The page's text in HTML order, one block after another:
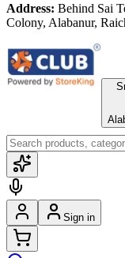
Address: Behind Sai
Colony, Alabanur,
Sign in